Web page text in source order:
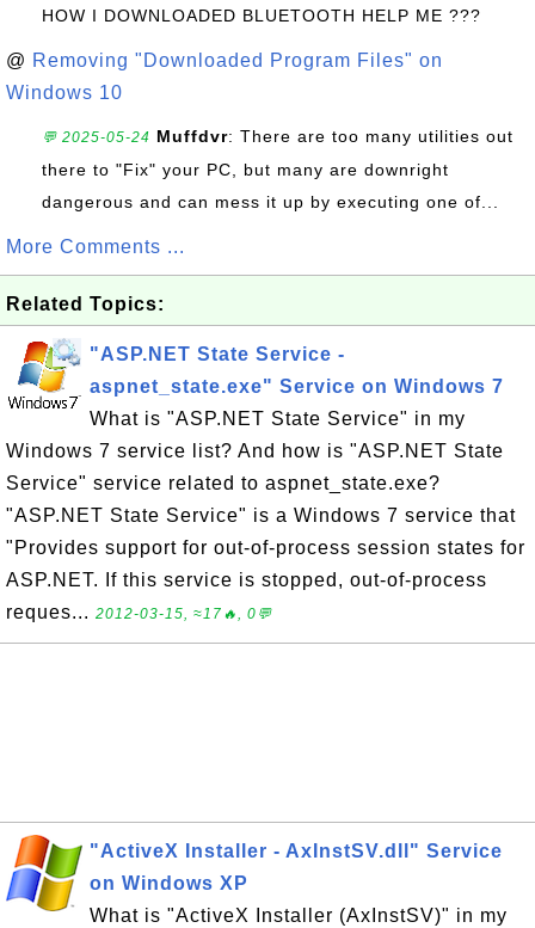
HOW I DOWNLOADED BLUETOOTH HELP ME ???
@ Removing "Downloaded Program Files" on
Windows 10
💬 2025-05-24 Muffdvr: There are too many utilities out
there to "Fix" your PC, but many are downright
dangerous and can mess it up by executing one of...
More Comments ...
Related Topics:
"ASP.NET State Service -
aspnet_state.exe" Service on Windows 7
What is "ASP.NET State Service" in my
Windows 7 service list? And how is "ASP.NET State
Service" service related to aspnet_state.exe?
"ASP.NET State Service" is a Windows 7 service that
"Provides support for out-of-process session states for
ASP.NET. If this service is stopped, out-of-process
reques... 2012-03-15, ≈17🔥, 0💬
"ActiveX Installer - AxInstSV.dll" Service
on Windows XP
What is "ActiveX Installer (AxInstSV)" in my